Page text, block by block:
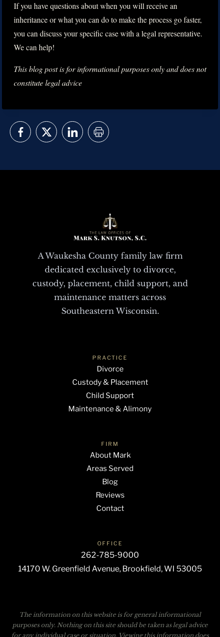
If you have questions about when you will receive an
inheritance or what you can do to make the process go faster,
you can discuss your specific case with a legal representative.
We can help!
This blog post is for informational purposes only and does not
constitute legal advice
A Waukesha County family law firm
dedicated exclusively to divorce,
custody, placement, child support, and
maintenance matters across
Southeastern Wisconsin.
PRACTICE
Divorce
Custody & Placement
Child Support
Maintenance & Alimony
FIRM
About Mark
Areas Served
Blog
Reviews
Contact
OFFICE
262-785-9000
14170 W. Greenfield Avenue, Brookfield, WI 53005
The information on this website is for general informational
purposes only. Nothing on this site should be taken as legal advice
for any individual case or situation. Viewing this information does